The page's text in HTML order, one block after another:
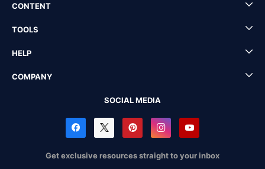
CONTENT
TOOLS
HELP
COMPANY
SOCIAL MEDIA
Get exclusive resources straight to your inbox